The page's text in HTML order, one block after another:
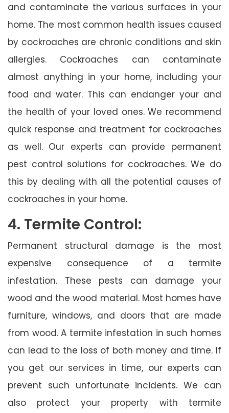
and contaminate the various surfaces in your
home. The most common health issues caused
by cockroaches are chronic conditions and skin
allergies. Cockroaches can contaminate
almost anything in your home, including your
food and water. This can endanger your and
the health of your loved ones. We recommend
quick response and treatment for cockroaches
as well. Our experts can provide permanent
pest control solutions for cockroaches. We do
this by dealing with all the potential causes of
cockroaches in your home.
4. Termite Control:
Permanent structural damage is the most
expensive consequence of a termite
infestation. These pests can damage your
wood and the wood material. Most homes have
furniture, windows, and doors that are made
from wood. A termite infestation in such homes
can lead to the loss of both money and time. If
you get our services in time, our experts can
prevent such unfortunate incidents. We can
also protect your property with termite